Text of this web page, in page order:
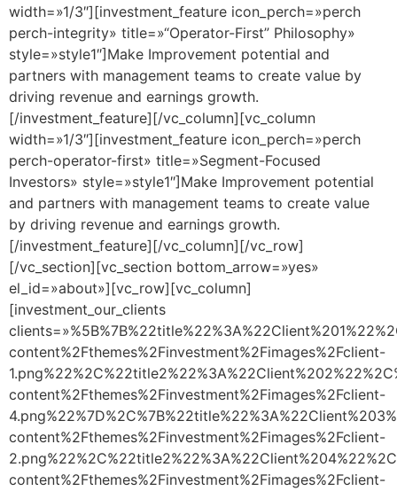
width=»1/3″][investment_feature icon_perch=»perch
perch-integrity» title=»“Operator-First” Philosophy»
style=»style1″]Make Improvement potential and
partners with management teams to create value by
driving revenue and earnings growth.
[/investment_feature][/vc_column][vc_column
width=»1/3″][investment_feature icon_perch=»perch
perch-operator-first» title=»Segment-Focused
Investors» style=»style1″]Make Improvement potential
and partners with management teams to create value
by driving revenue and earnings growth.
[/investment_feature][/vc_column][/vc_row]
[/vc_section][vc_section bottom_arrow=»yes»
el_id=»about»][vc_row][vc_column]
[investment_our_clients
content%2Fthemes%2Finvestment%2Fimages%2Fclient-
content%2Fthemes%2Finvestment%2Fimages%2Fclient-
content%2Fthemes%2Finvestment%2Fimages%2Fclient-
content%2Fthemes%2Finvestment%2Fimages%2Fclient-